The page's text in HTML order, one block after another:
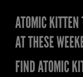
ATOMIC
AT THESE
FIND ATOMIC